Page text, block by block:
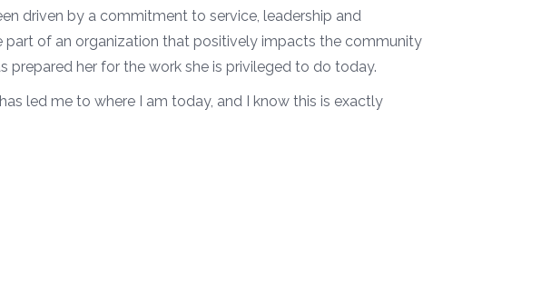
driven by a commitment to service, leadership and
part of an organization that positively impacts the community
prepared her for the work she is privileged to do today.
led me to where I am today, and I know this is exactly